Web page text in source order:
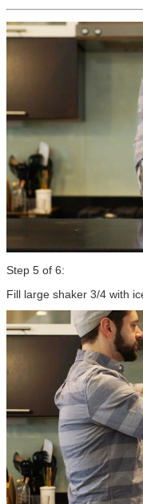
Step 5 of 6:
Fill large shaker 3/4 with